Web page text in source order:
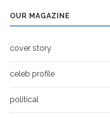
Thumbnail
youtube
Thumbnail
youtube
Mila Kunis for
OUR MAGAZINE
cover story
celeb profile
political